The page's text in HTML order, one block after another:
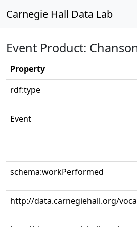
Carnegie Hall Data Lab
Event Product:
Property
rdf:type
Event
schema:workPerformed
http://data.carnegiehall.org/